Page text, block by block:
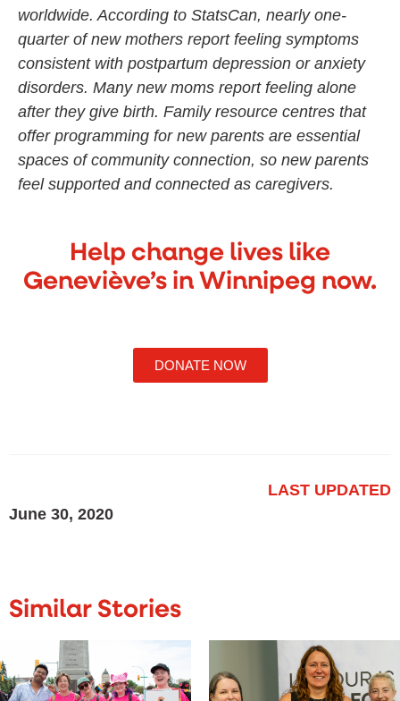
worldwide. According to StatsCan, nearly one-
quarter of new mothers report feeling symptoms
consistent with postpartum depression or anxiety
disorders. Many new moms report feeling alone
after they give birth. Family resource centres that
offer programming for new parents are essential
spaces of community connection, so new parents
feel supported and connected as caregivers.
Help change lives like
Geneviève’s in Winnipeg now.
DONATE NOW
LAST UPDATED
June 30, 2020
Similar Stories